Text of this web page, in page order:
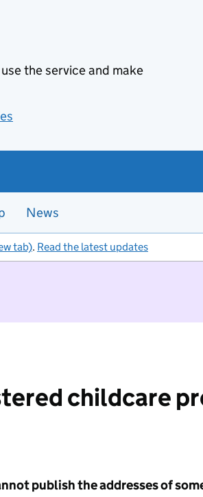
the service and make
News
tab). Read the latest updates
childcare
publish the addresses of